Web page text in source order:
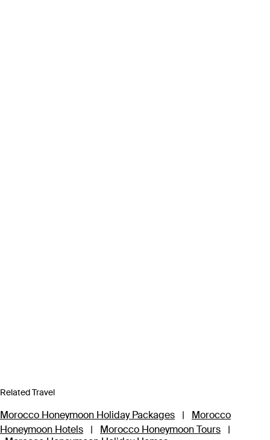
Related Travel
Morocco Honeymoon Holiday Packages |
Morocco
Honeymoon Hotels
| Morocco Honeymoon Tours
|